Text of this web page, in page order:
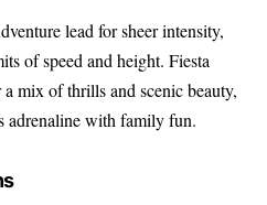
lead for sheer intensity,
of speed and height. Fiesta
mix of thrills and scenic beauty,
adrenaline with family fun.